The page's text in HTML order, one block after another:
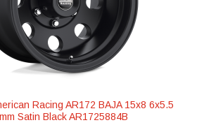
Racing AR172 BAJA 15x8 6x5.5
Satin Black AR1725884B